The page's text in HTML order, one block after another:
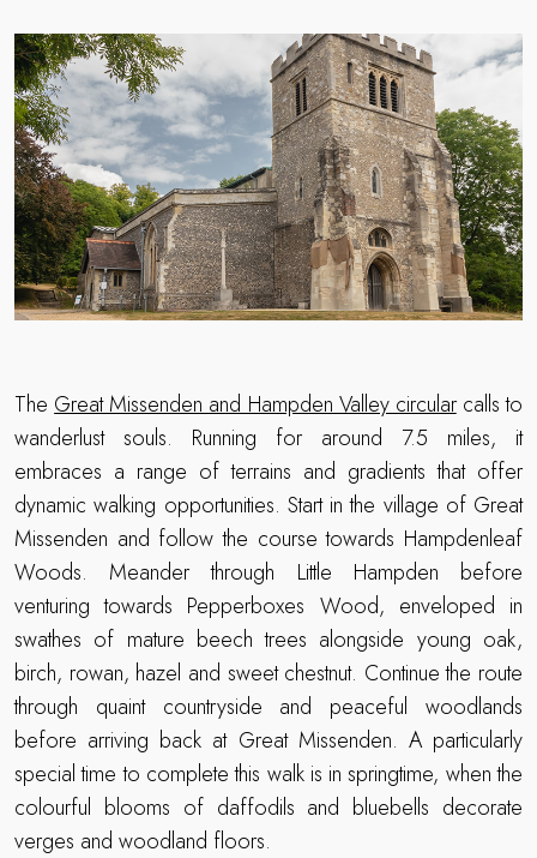
The Great Missenden and Hampden Valley circularcalls to
wanderlust souls. Running for around 7.5 miles, it
embraces a range of terrains and gradients that offer
dynamic walking opportunities. Start in the village of Great
Missenden and follow the course towards Hampdenleaf
Woods. Meander through Little Hampden before
venturing towards Pepperboxes Wood, enveloped in
swathes of mature beech trees alongside young oak,
birch, rowan, hazel and sweet chestnut. Continue the route
through quaint countryside and peaceful woodlands
before arriving back at Great Missenden. A particularly
special time to complete this walk is in springtime, when the
colourful blooms of daffodils and bluebells decorate
verges and woodland floors.